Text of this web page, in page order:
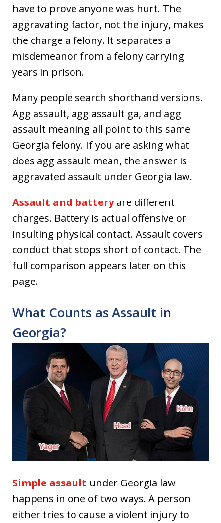
have to prove anyone was hurt. The
aggravating factor, not the injury, makes
the charge a felony. It separates a
misdemeanor from a felony carrying
years in prison.
Many people search shorthand versions.
Agg assault, agg assault ga, and agg
assault meaning all point to this same
Georgia felony. If you are asking what
does agg assault mean, the answer is
aggravated assault under Georgia law.
Assault and batteryare different
charges. Battery is actual offensive or
insulting physical contact. Assault covers
conduct that stops short of contact. The
full comparison appears later on this
page.
What Counts as Assault in
Georgia?
Simple assault under Georgia law
happens in one of two ways. A person
either tries to cause a violent injury to